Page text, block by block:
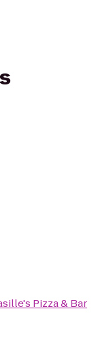
Pizza & Bar